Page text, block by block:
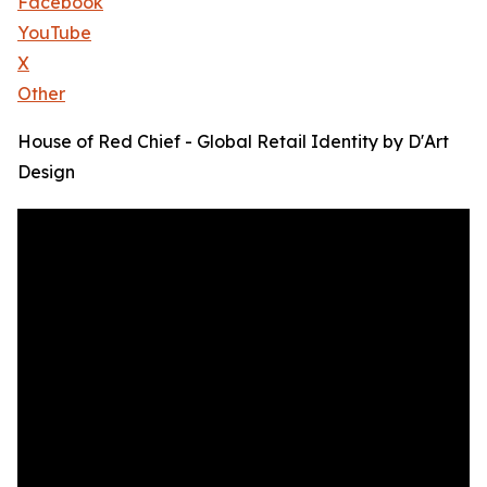
YouTube
X
Other
House of Red Chief - Global Retail Identity by D'Art
Design